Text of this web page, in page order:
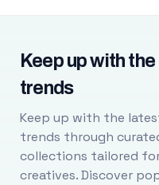
Keep up with
trends
Keep up with the
trends through
collections tailored
creatives. Discover